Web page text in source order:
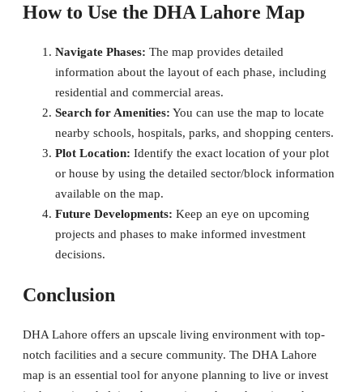
How to Use the DHA Lahore Map
Navigate Phases: The map provides detailed
information about the layout of each phase, including
residential and commercial areas.
Search for Amenities: You can use the map to locate
nearby schools, hospitals, parks, and shopping centers.
Plot Location: Identify the exact location of your plot
or house by using the detailed sector/block information
available on the map.
Future Developments: Keep an eye on upcoming
projects and phases to make informed investment
decisions.
Conclusion
DHA Lahore offers an upscale living environment with top-
notch facilities and a secure community. The DHA Lahore
map is an essential tool for anyone planning to live or invest